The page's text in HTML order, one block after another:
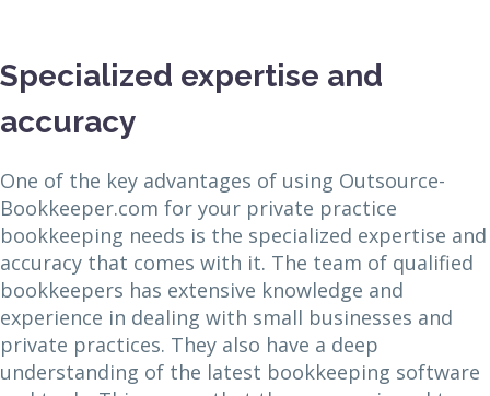
Specialized expertise and
accuracy
One of the key advantages of using Outsource-
Bookkeeper.com for your private practice
bookkeeping needs is the specialized expertise and
accuracy that comes with it. The team of qualified
bookkeepers has extensive knowledge and
experience in dealing with small businesses and
private practices. They also have a deep
understanding of the latest bookkeeping software